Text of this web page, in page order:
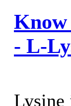
Know
- L-
Lysine